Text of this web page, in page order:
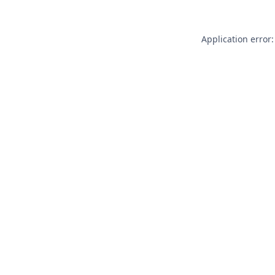
Application